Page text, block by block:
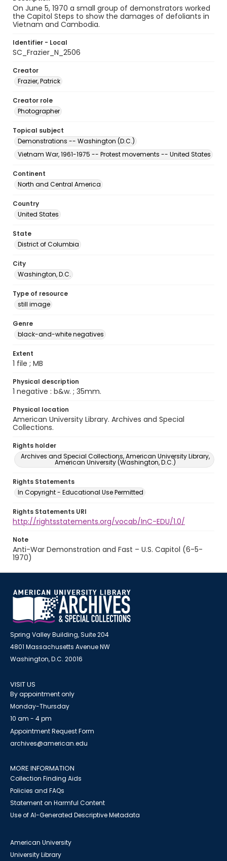
On June 5, 1970 a small group of demonstrators worked
the Capitol Steps to show the damages of defoliants in
Vietnam and Cambodia.
Identifier - Local
SC_Frazier_N_2506
Creator
Frazier, Patrick
Creator role
Photographer
Topical subject
Demonstrations -- Washington (D.C.)
Vietnam War, 1961-1975 -- Protest movements -- United States
Continent
North and Central America
Country
United States
State
District of Columbia
City
Washington, D.C.
Type of resource
still image
Genre
black-and-white negatives
Extent
1 file ; MB
Physical description
1 negative : b&w. ; 35mm.
Physical location
American University Library. Archives and Special
Collections.
Rights holder
Archives and Special Collections, American University Library,
American University (Washington, D.C.)
Rights Statements
In Copyright - Educational Use Permitted
Rights Statements URI
http://rightsstatements.org/vocab/InC-EDU/1.0/
Note
Anti-War Demonstration and Fast – U.S. Capitol (6-5-
1970)
Spring Valley Building, Suite 204
4801 Massachusetts Avenue NW
Washington, D.C. 20016
VISIT US
By appointment only
Monday-Thursday
10 am - 4 pm
Appointment Request Form
archives@american.edu
MORE INFORMATION
Collection Finding Aids
Policies and FAQs
Statement on Harmful Content
Use of AI-Generated Descriptive Metadata
American University
University Library